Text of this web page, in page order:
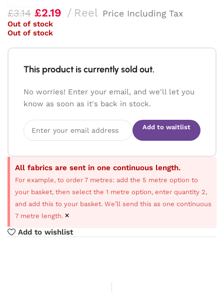
£3.14 £2.19 Reel Price Including Tax
Out of stock
Out of stock
This product is currently sold out.
No worries! Enter your email, and we'll let you
know as soon as it's back in stock.
Add to waitlist
All fabrics are sent in one continuous length.
For example, to order 7 metres: add the 5 metre option to
your basket, then select the 1 metre option, enter quantity 2,
and add this to your basket. We’ll send this as one continuous
7 metre length. ×
Add to wishlist